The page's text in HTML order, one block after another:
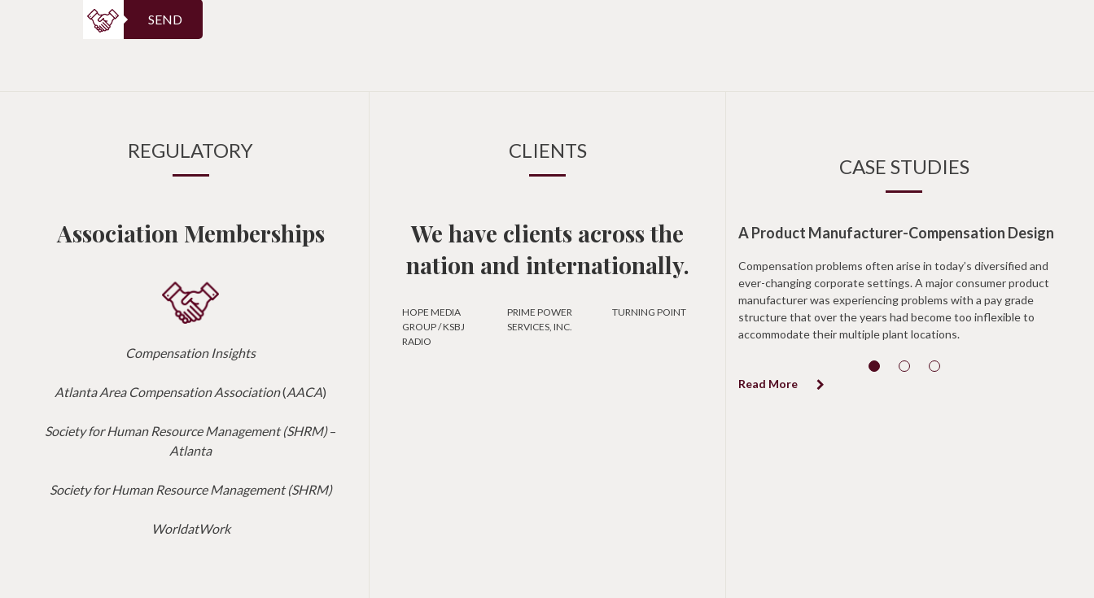
SEND
REGULATORY
Association Memberships
Compensation Insights
Atlanta Area Compensation Association(AACA)
Society for Human Resource Management (SHRM)–
Atlanta
Society for Human Resource Management (SHRM)
WorldatWork
CLIENTS
We have clients across the
nation and internationally.
HOPE MEDIA
GROUP / KSBJ
RADIO
PRIME POWER
SERVICES, INC.
TURNING POINT
CASE STUDIES
A Product Manufacturer-Compensation Design
Compensation problems often arise in today’s diversified and
ever-changing corporate settings. A major consumer product
manufacturer was experiencing problems with a pay grade
structure that over the years had become too inflexible to
accommodate their multiple plant locations.
Read More